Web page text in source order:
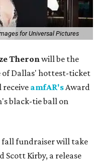
for Universal Pictures
Theronwill be the
of Dallas' hottest-ticket
receive amfAR'sAward
black-tie ball on
fall fundraiser will take
Scott Kirby, a release